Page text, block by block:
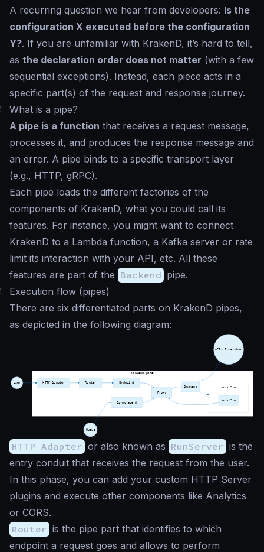
A recurring question we hear from developers: Is the
configuration X executed before the configuration
Y?. If you are unfamiliar with KrakenD, it’s hard to tell,
as the declaration order does not matter (with a few
sequential exceptions). Instead, each piece acts in a
specific part(s) of the request and response journey.
What is a pipe?
A pipe is a function that receives a request message,
processes it, and produces the response message and
an error. A pipe binds to a specific transport layer
(e.g., HTTP, gRPC).
Each pipe loads the different factories of the
components of KrakenD, what you could call its
features. For instance, you might want to connect
KrakenD to a Lambda function, a Kafka server or rate
limit its interaction with your API, etc. All these
features are part of the Backend pipe.
Execution flow (pipes)
There are six differentiated parts on KrakenD pipes,
as depicted in the following diagram:
HTTP Adapter or also known as RunServer is the
entry conduit that receives the request from the user.
In this phase, you can add your custom HTTP Server
plugins and execute other components like Analytics
or CORS.
Router is the pipe part that identifies to which
endpoint a request goes and allows to perform